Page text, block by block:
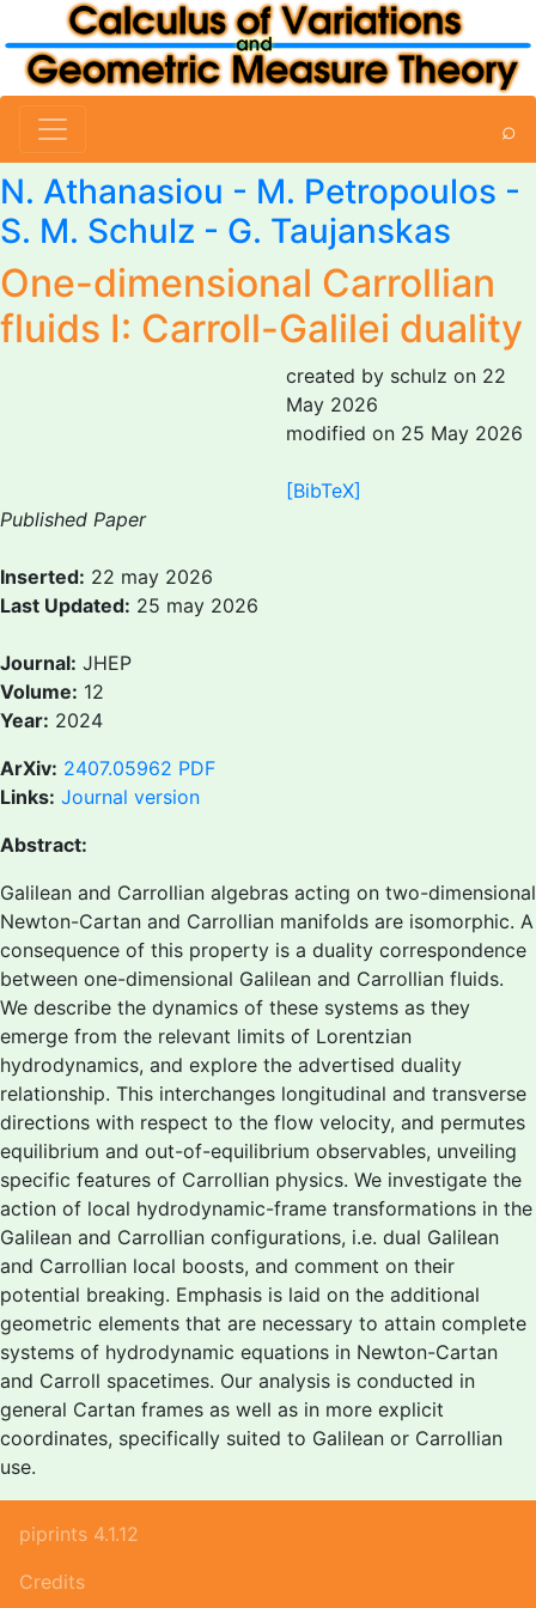
⌕
N. Athanasiou - M. Petropoulos -
S. M. Schulz - G. Taujanskas
One-dimensional Carrollian
fluids I: Carroll-Galilei duality
created by schulz on 22
May 2026
modified on 25 May 2026
[BibTeX]
Published Paper
Inserted: 22 may 2026
Last Updated: 25 may 2026
Journal: JHEP
Volume: 12
Year: 2024
ArXiv: 2407.05962 PDF
Links: Journal version
Abstract:
Galilean and Carrollian algebras acting on two-dimensional
Newton-Cartan and Carrollian manifolds are isomorphic. A
consequence of this property is a duality correspondence
between one-dimensional Galilean and Carrollian fluids.
We describe the dynamics of these systems as they
emerge from the relevant limits of Lorentzian
hydrodynamics, and explore the advertised duality
relationship. This interchanges longitudinal and transverse
directions with respect to the flow velocity, and permutes
equilibrium and out-of-equilibrium observables, unveiling
specific features of Carrollian physics. We investigate the
action of local hydrodynamic-frame transformations in the
Galilean and Carrollian configurations, i.e. dual Galilean
and Carrollian local boosts, and comment on their
potential breaking. Emphasis is laid on the additional
geometric elements that are necessary to attain complete
systems of hydrodynamic equations in Newton-Cartan
and Carroll spacetimes. Our analysis is conducted in
general Cartan frames as well as in more explicit
coordinates, specifically suited to Galilean or Carrollian
use.
piprints 4.1.12
Credits